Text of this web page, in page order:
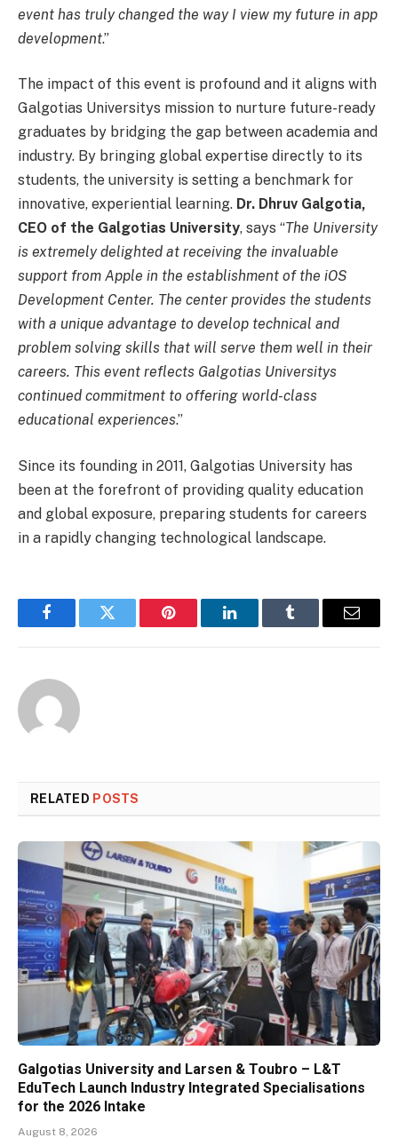
event has truly changed the way I view my future in app
development.”
The impact of this event is profound and it aligns with
Galgotias Universitys mission to nurture future-ready
graduates by bridging the gap between academia and
industry. By bringing global expertise directly to its
students, the university is setting a benchmark for
innovative, experiential learning. Dr. Dhruv Galgotia,
CEO of the Galgotias University, says “The University
is extremely delighted at receiving the invaluable
support from Apple in the establishment of the iOS
Development Center. The center provides the students
with a unique advantage to develop technical and
problem solving skills that will serve them well in their
careers. This event reflects Galgotias Universitys
continued commitment to offering world-class
educational experiences.”
Since its founding in 2011, Galgotias University has
been at the forefront of providing quality education
and global exposure, preparing students for careers
in a rapidly changing technological landscape.
FacebookTwitter Pinterest LinkedInTumblr Email
RELATED POSTS
Galgotias University and Larsen & Toubro – L&T
EduTech Launch Industry Integrated Specialisations
for the 2026 Intake
August 8, 2026